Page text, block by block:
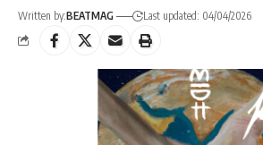
Written by:BEATMAG
Last updated: 04/04/2026